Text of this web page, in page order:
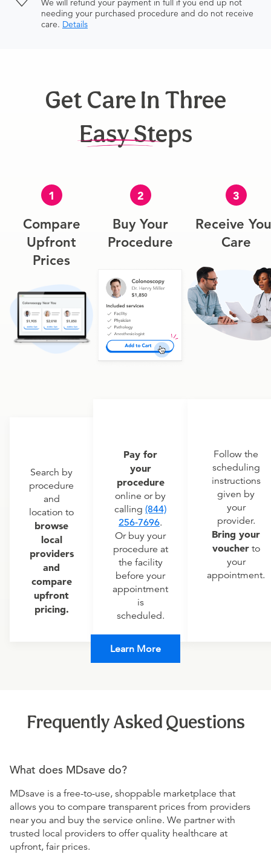
We will refund your payment in full if you end up not
needing your purchased procedure and do not receive
care. Details
Get Care In Three
Easy Steps
1
Compare
Upfront
Prices
Search by
procedure
and
location to
browse
local
providers
and
compare
upfront
pricing.
2
Buy Your
Procedure
Pay for
your
procedure
online or by
calling (844)
256-7696.
Or buy your
procedure at
the facility
before your
appointment
is
scheduled.
3
Receive
Care
Follow the
scheduling
instructions
given by
your
provider.
Bring your
voucherto
your
appointment.
Learn More
Frequently Asked Questions
What does MDsave do?
MDsave is a free-to-use, shoppable marketplace that
allows you to compare transparent prices from providers
near you and buy the service online. We partner with
trusted local providers to offer quality healthcare at
upfront, fair prices.